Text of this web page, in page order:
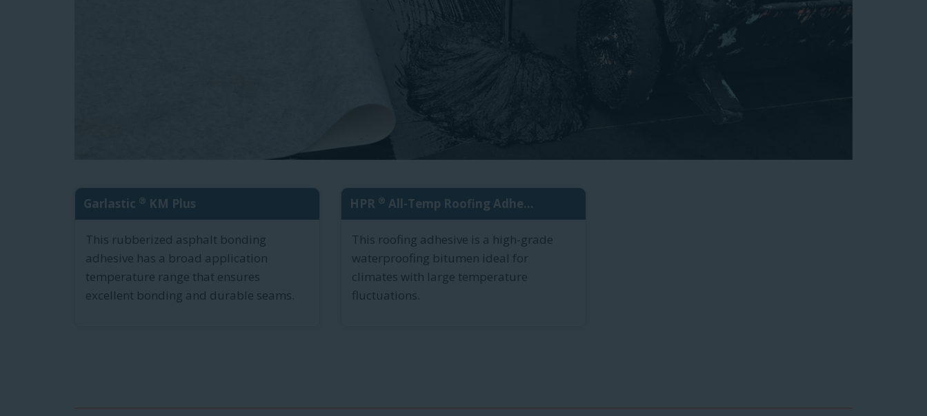
Garlastic ® KM Plus
This rubberized asphalt bonding
adhesive has a broad application
temperature range that ensures
excellent bonding and durable seams.
HPR ® All-Temp Roofing Adhe...
This roofing adhesive is a high-grade
waterproofing bitumen ideal for
climates with large temperature
fluctuations.